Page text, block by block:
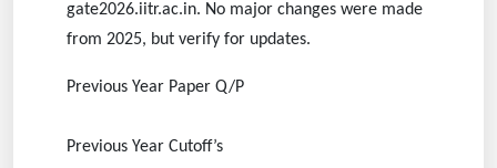
gate2026.iitr.ac.in. No major changes were made
from 2025, but verify for updates.
Previous Year Paper Q/P
Previous Year Cutoff’s